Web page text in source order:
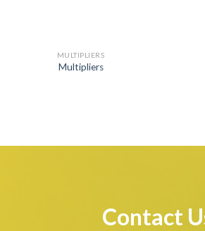
MULTIPLIERS
Multipliers
Contact